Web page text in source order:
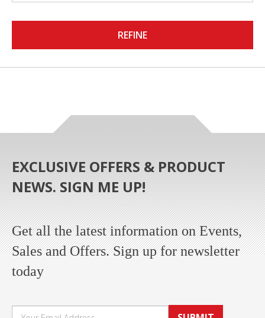
REFINE
EXCLUSIVE OFFERS & PRODUCT
NEWS. SIGN ME UP!
Get all the latest information on Events,
Sales and Offers. Sign up for newsletter
today